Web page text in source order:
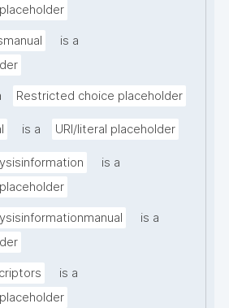
is a
Restricted choice placeholder
is a URI/literal placeholder
is a
is a
is a